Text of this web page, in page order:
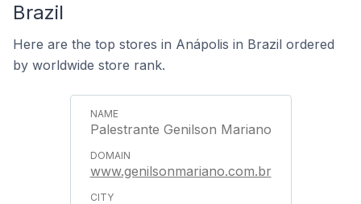
Brazil
Here are the top stores in Anápolis in Brazil ordered
by worldwide store rank.
Palestrante Genilson Mariano
www.genilsonmariano.com.br